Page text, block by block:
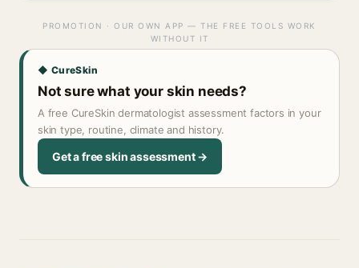
PROMOTION · OUR OWN APP — THE FREE TOOLS WORK
WITHOUT IT
◆ CureSkin
Not sure what your skin needs?
A free CureSkin dermatologist assessment factors in your
skin type, routine, climate and history.
Get a free skin assessment →